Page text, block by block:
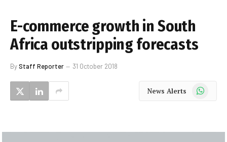
E-commerce growth in South
Africa outstripping forecasts
ByStaff Reporter 31 October 2018
News Alerts WhatsApp